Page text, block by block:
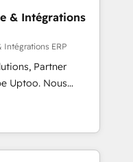
and NetSuite or
or unreliable
and integrations.
& Intégrations
ERP
Partner
Nous
Marketing,
à la Revenue
pipeline